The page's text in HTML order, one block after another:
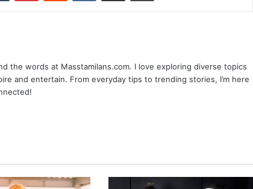
the words at Masstamilans.com. I love exploring diverse topics
and entertain. From everyday tips to trending stories, I’m here